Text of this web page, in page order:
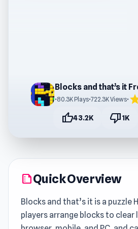
Blocks and that’s it
•80.3K Plays•722.3K Views•
thumb_up43.2K thumb_down1K
summarizeQuick Overview
Blocks and that’s it is a puzzle
players arrange blocks to clear